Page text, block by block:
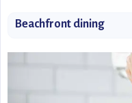
Beachfront dining